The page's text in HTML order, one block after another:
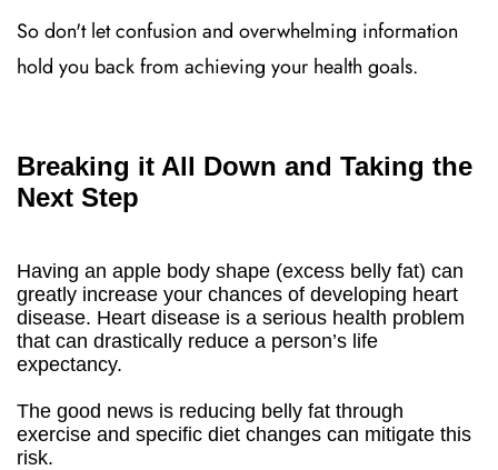
So don't let confusion and overwhelming information
hold you back from achieving your health goals.
Breaking it All Down and Taking the
Next Step
Having an apple body shape (excess belly fat) can
greatly increase your chances of developing heart
disease. Heart disease is a serious health problem
that can drastically reduce a person’s life
expectancy.
The good news is reducing belly fat through
exercise and specific diet changes can mitigate this
risk.